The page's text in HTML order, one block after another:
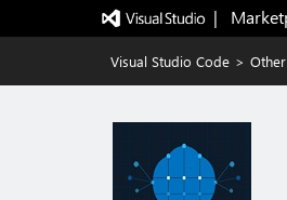
|
Visual Studio Code > Other